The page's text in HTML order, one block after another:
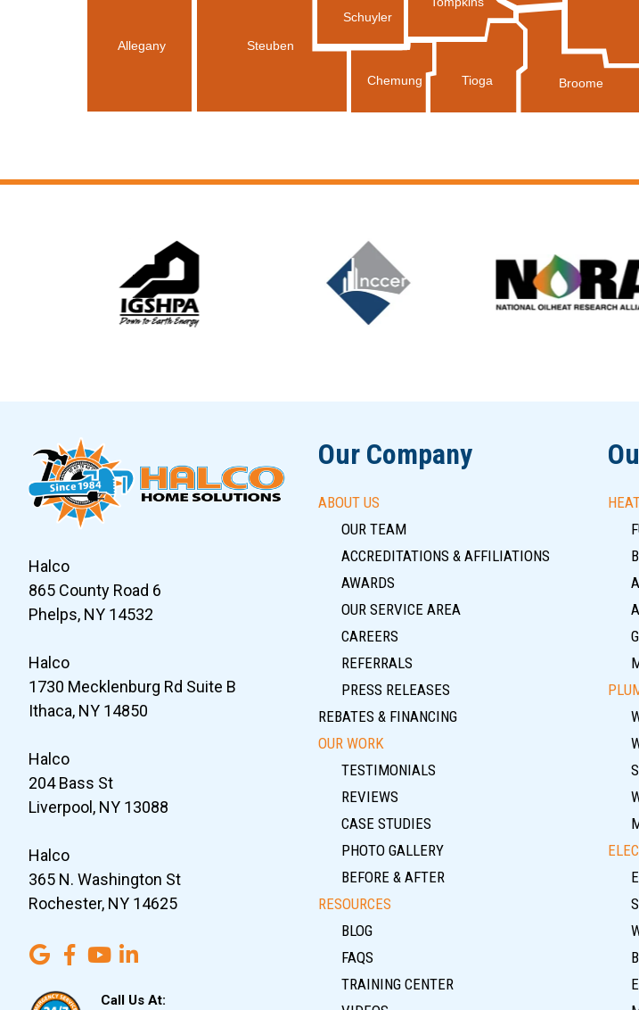
Schuyler
Allegany Steuben
Chemung Tioga Broome
Halco
865 County Road 6
Phelps, NY 14532
Halco
1730 Mecklenburg Rd Suite B
Ithaca, NY 14850
Halco
204 Bass St
Liverpool, NY 13088
Halco
365 N. Washington St
Rochester, NY 14625
Call Us At:
Our Company
ABOUT US
OUR TEAM
ACCREDITATIONS & AFFILIATIONS
AWARDS
OUR SERVICE AREA
CAREERS
REFERRALS
PRESS RELEASES
REBATES & FINANCING
OUR WORK
TESTIMONIALS
REVIEWS
CASE STUDIES
PHOTO GALLERY
BEFORE & AFTER
RESOURCES
BLOG
FAQS
TRAINING CENTER